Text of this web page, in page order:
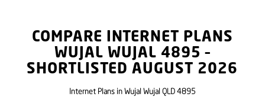
COMPARE INTERNET PLANS
WUJAL WUJAL 4895 –
SHORTLISTED AUGUST 2026
Internet Plans in Wujal Wujal QLD 4895